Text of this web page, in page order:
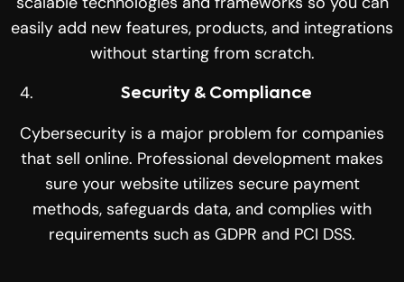
easily add new features, products, and integrations
without starting from scratch.
Security & Compliance
Cybersecurity is a major problem for companies
that sell online. Professional development makes
sure your website utilizes secure payment
methods, safeguards data, and complies with
requirements such as GDPR and PCI DSS.